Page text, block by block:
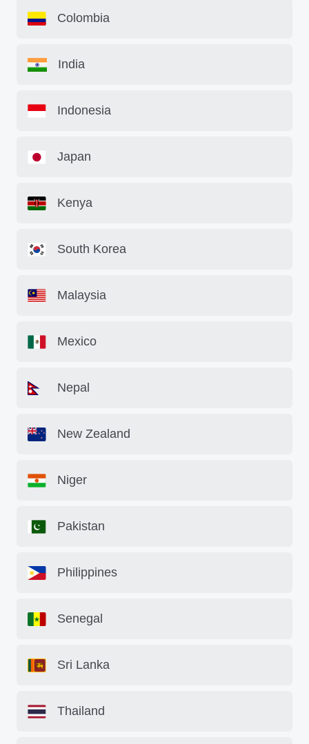
Colombia
India
Indonesia
Japan
Kenya
South Korea
Malaysia
Mexico
Nepal
New Zealand
Niger
Pakistan
Philippines
Senegal
Sri Lanka
Thailand